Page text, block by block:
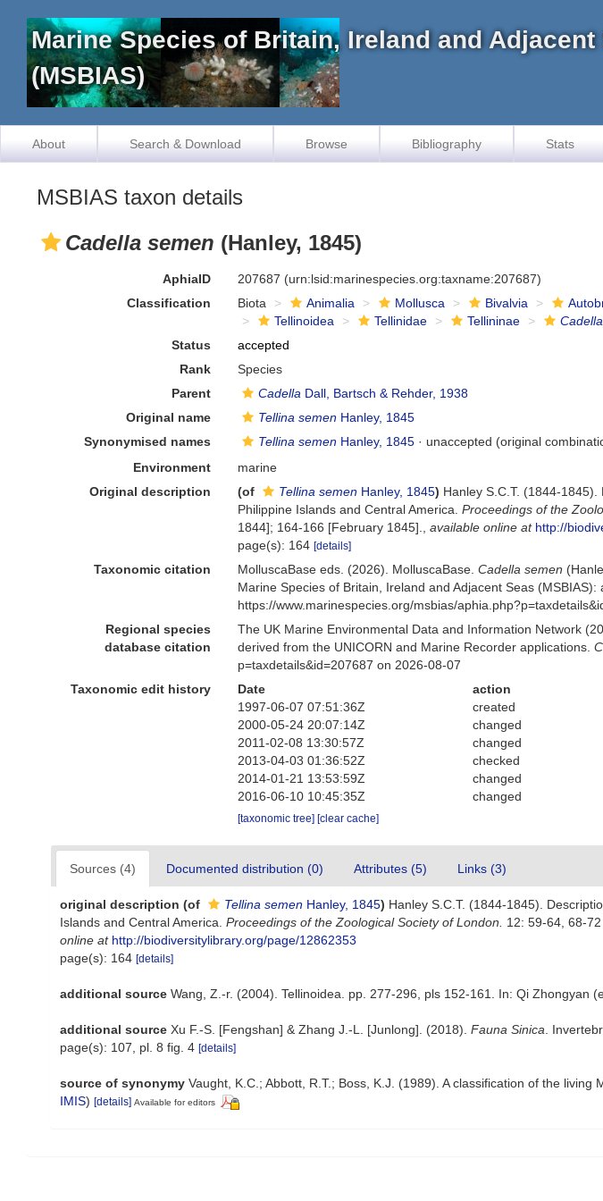
Marine Species of Britain, Ireland and Adjacent
(MSBIAS)
About Search & Download Browse Bibliography Stats
MSBIAS taxon details
Cadella semen (Hanley, 1845)
AphiaID 207687 (urn:lsid:marinespecies.org:taxname:207687)
Classification
Biota Animalia Mollusca Bivalvia
Tellinoidea
Tellinidae Tellininae Cadella
Status
accepted
Rank
Species
Parent
Cadella Dall, Bartsch & Rehder, 1938
Original name
Tellina semen Hanley, 1845
Synonymised names
Tellina semen Hanley, 1845 · unaccepted (original
Environment
marine
Original description
(of Tellina semen Hanley, 1845) Hanley S.C.T. (1844-
Philippine Islands and Central America.Proceedings of the
1844]; 164-166 [February 1845].
,available online at http://
page(s): 164[details]
Taxonomic citation MolluscaBase eds. (2026). MolluscaBase.Cadella semen
Marine Species of Britain, Ireland and Adjacent Seas
https://www.marinespecies.org/msbias/
Regional species
database citation
The UK Marine Environmental Data and Information Network
derived from the UNICORN and Marine Recorder applications.
p=taxdetails&id=207687 on 2026-08-07
Taxonomic edit history
Date action
1997-06-07 07:51:36Z
created
2000-05-24 20:07:14Z
changed
2011-02-08 13:30:57Z
changed
2013-04-03 01:36:52Z
checked
2014-01-21 13:53:59Z
changed
2016-06-10 10:45:35Z
changed
[taxonomic tree] [clear cache]
Sources (4) Documented distribution (0) Attributes (5) Links (3)
original description (of Tellina semen Hanley, 1845) Hanley S.C.T. (1844-1845).
Islands and Central America. Proceedings of the Zoological Society of London. 12: 59-64, 68-
online at http://biodiversitylibrary.org/page/12862353
page(s): 164 [details]
additional source Wang, Z.-r. (2004). Tellinoidea. pp. 277-296, pls 152-161. In: Qi Zhongyan
additional source Xu F.-S. [Fengshan] & Zhang J.-L. [Junlong]. (2018). Fauna Sinica .
page(s): 107, pl. 8 fig. 4 [details]
source of synonymy Vaught, K.C.; Abbott, R.T.; Boss, K.J. (1989). A classification of the
IMIS) [details] Available for editors